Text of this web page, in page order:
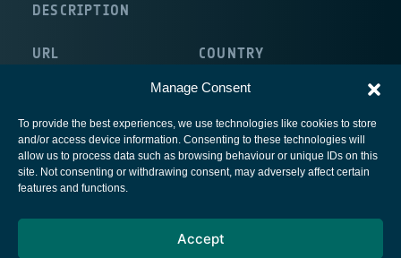
Manage Consent
To provide the best experiences, we use technologies like cookies to store
and/or access device information. Consenting to these technologies will
allow us to process data such as browsing behaviour or unique IDs on this
site. Not consenting or withdrawing consent, may adversely affect certain
features and functions.
Accept
DESCRIPTION
URL COUNTRY
European Space Agency
Cookies notice